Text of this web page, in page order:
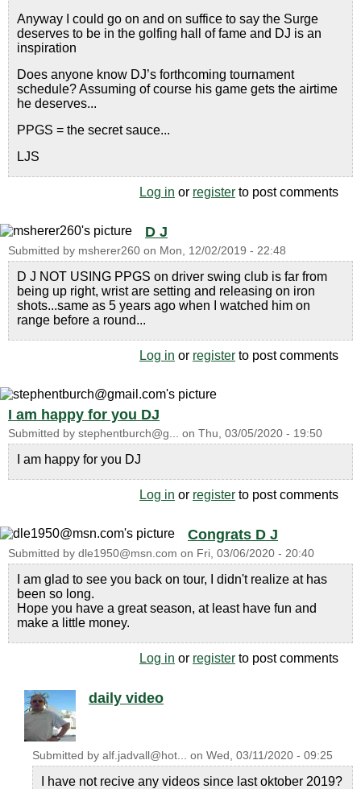
Anyway I could go on and on suffice to say the Surge
deserves to be in the golfing hall of fame and DJ is an
inspiration
Does anyone know DJ’s forthcoming tournament
schedule? Assuming of course his game gets the airtime
he deserves...
PPGS = the secret sauce...
LJS
Log in or register to post comments
D J
Submitted by msherer260 on Mon, 12/02/2019 - 22:48
D J NOT USING PPGS on driver swing club is far from
being up right, wrist are setting and releasing on iron
shots...same as 5 years ago when I watched him on
range before a round...
Log in or register to post comments
I am happy for you DJ
Submitted by stephentburch@g... on Thu, 03/05/2020 - 19:50
I am happy for you DJ
Log in or register to post comments
Congrats D J
Submitted by dle1950@msn.com on Fri, 03/06/2020 - 20:40
I am glad to see you back on tour, I didn't realize at has
been so long.
Hope you have a great season, at least have fun and
make a little money.
Log in or register to post comments
daily video
Submitted by alf.jadvall@hot... on Wed, 03/11/2020 - 09:25
I have not recive any videos since last oktober 2019?